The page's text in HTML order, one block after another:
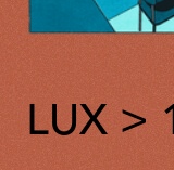
LUX >